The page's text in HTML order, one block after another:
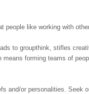
people like working with
to groupthink, stifles
forming teams of
and/or personalities.